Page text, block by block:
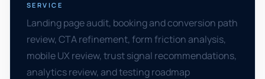
SERVICE
Landing page audit, booking and conversion path
review, CTA refinement, form friction analysis,
mobile UX review, trust signal recommendations,
analytics review, and testing roadmap